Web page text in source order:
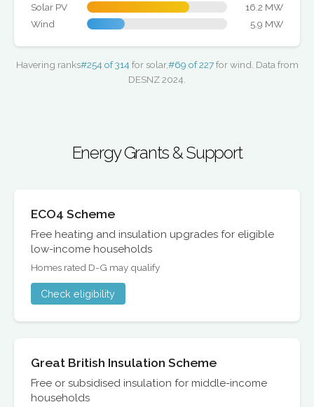
Solar PV
16.2 MW
Wind
5.9 MW
Havering ranks#254 of 314 for solar,#69 of 227for wind. Data from
DESNZ 2024.
Energy Grants & Support
ECO4 Scheme
Free heating and insulation upgrades for eligible
low-income households
Homes rated D-G may qualify
Check eligibility
Great British Insulation Scheme
Free or subsidised insulation for middle-income
households